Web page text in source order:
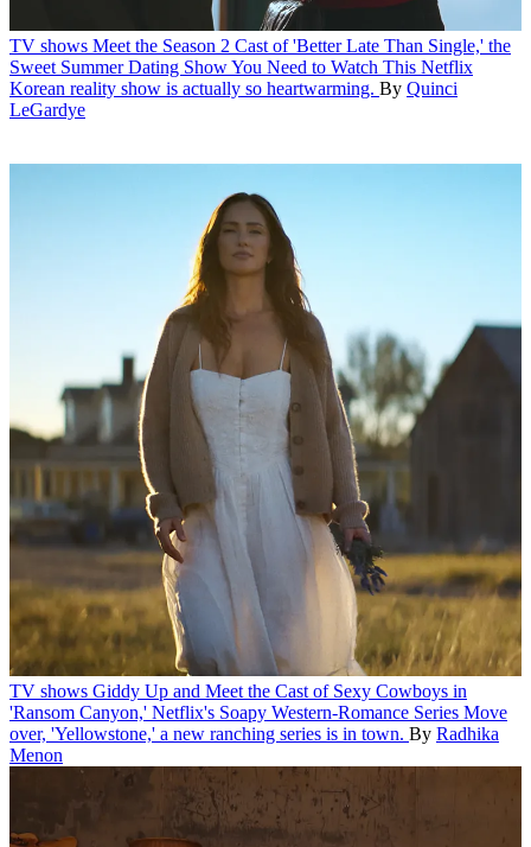
TV shows Meet the Season 2 Cast of 'Better Late Than Single,' the
Sweet Summer Dating Show You Need to Watch This Netflix
Korean reality show is actually so heartwarming. By Quinci
LeGardye
TV shows Giddy Up and Meet the Cast of Sexy Cowboys in
'Ransom Canyon,' Netflix's Soapy Western-Romance Series Move
over, 'Yellowstone,' a new ranching series is in town. By Radhika
Menon